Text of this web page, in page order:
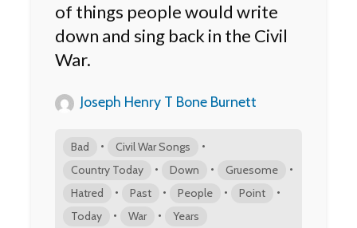
of things people would write
down and sing back in the Civil
War.
Joseph Henry T Bone Burnett
Bad • Civil War Songs •
Country Today • Down • Gruesome •
Hatred • Past • People • Point •
Today • War • Years